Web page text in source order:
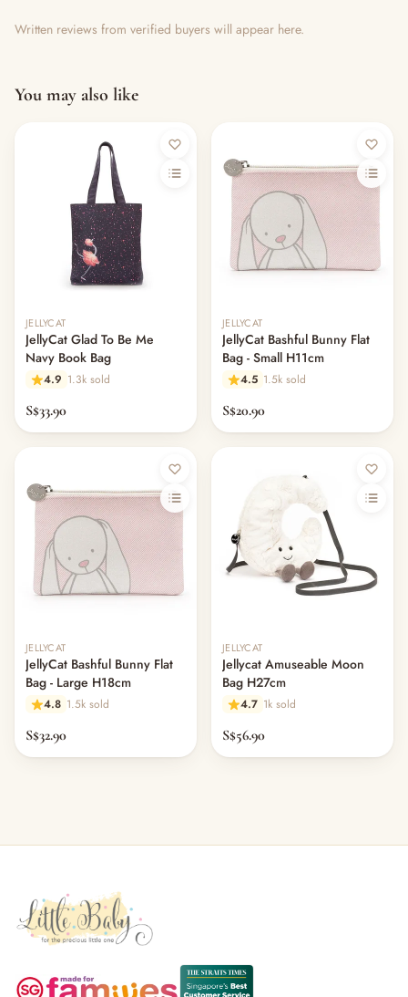
Written reviews from verified buyers will appear here.
You may also like
JELLYCAT
JellyCat Glad To Be Me
Navy Book Bag
4.9 1.3k sold
S$33.90
JELLYCAT
JellyCat Bashful Bunny Flat
Bag - Small H11cm
4.5 1.5k sold
S$20.90
JELLYCAT
JellyCat Bashful Bunny Flat
Bag - Large H18cm
4.8 1.5k sold
S$32.90
JELLYCAT
Jellycat Amuseable Moon
Bag H27cm
4.7 1k sold
S$56.90